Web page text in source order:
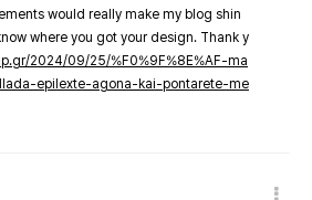
would really make my blog shin
where you got your design. Thank y
2024/09/25/%F0%9F%8E%AF-ma
epilexte-agona-kai-pontarete-me